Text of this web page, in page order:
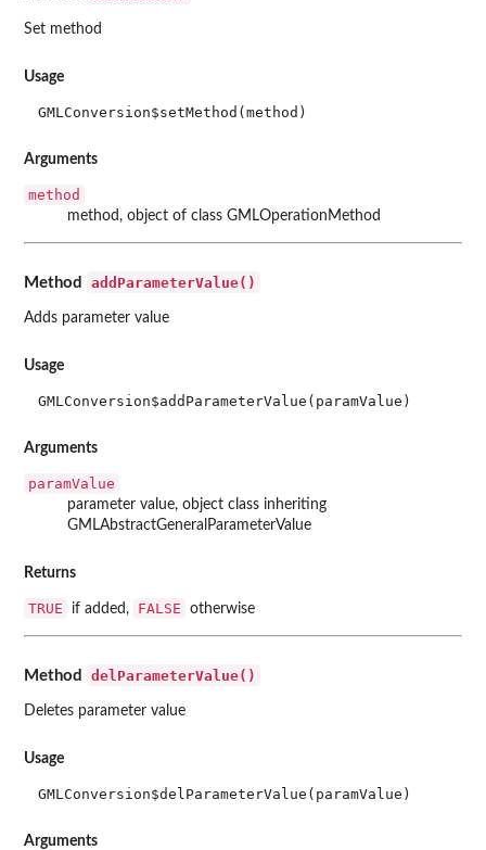
Set method
Usage
GMLConversion$setMethod(method)
Arguments
method
method, object of class GMLOperationMethod
Method addParameterValue()
Adds parameter value
Usage
GMLConversion$addParameterValue(paramValue)
Arguments
paramValue
parameter value, object class inheriting
GMLAbstractGeneralParameterValue
Returns
TRUE if added, FALSE otherwise
Method delParameterValue()
Deletes parameter value
Usage
GMLConversion$delParameterValue(paramValue)
Arguments